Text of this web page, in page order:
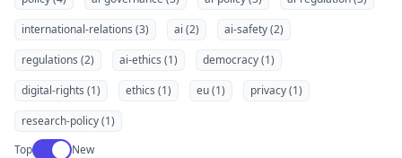
international-relations (3)
ai (2)
ai-safety (2)
regulations (2)
ai-ethics (1)
democracy (1)
digital-rights (1)
ethics (1) eu (1)
privacy (1)
research-policy (1)
TopUse setting
New